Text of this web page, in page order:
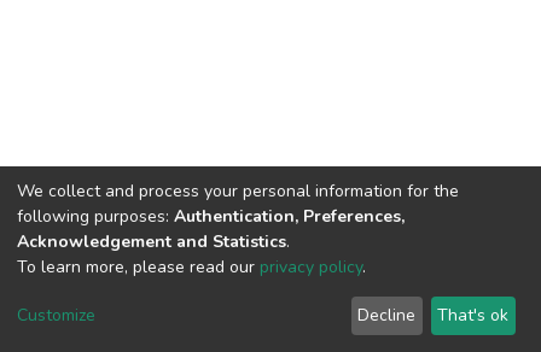
DSpace software copyright © 2002-2026 LYRASIS
End User Agreement
We collect and process your personal information for the
following purposes: Authentication, Preferences,
Acknowledgement and Statistics.
To learn more, please read our privacy policy.
Customize Decline That's ok